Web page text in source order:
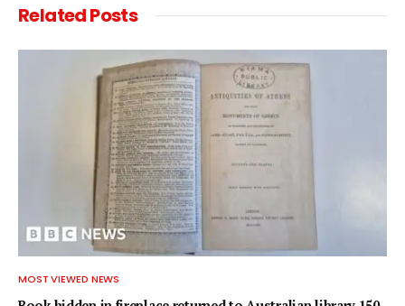
RelatedPosts
MOST VIEWED NEWS